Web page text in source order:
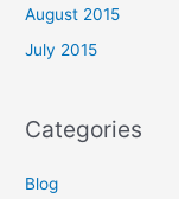
August 2015
July 2015
Categories
Blog